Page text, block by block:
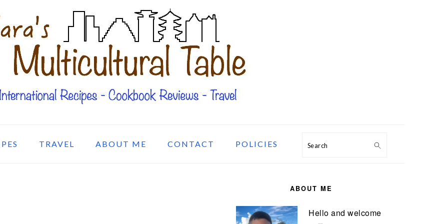
TRAVEL ABOUT ME CONTACT POLICIES Search
ABOUT ME
Hello and welcome